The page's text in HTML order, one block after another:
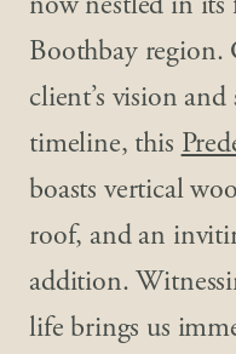
Boothbay
client’s vision
timeline, this
boasts vertical
roof, and an
addition.
life brings us